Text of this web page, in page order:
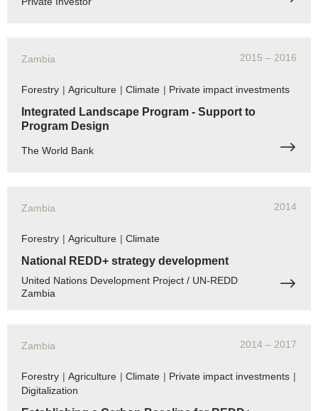
Zambia 2015 – 2016
Forestry | Agriculture | Climate | Private impact investments
Integrated Landscape Program - Support to
Program Design
The World Bank
Zambia 2014
Forestry | Agriculture | Climate
National REDD+ strategy development
United Nations Development Project / UN-REDD
Zambia
Zambia 2014 – 2017
Forestry | Agriculture | Climate | Private impact investments |
Digitalization